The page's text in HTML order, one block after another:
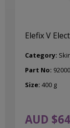
Elefix V
AUD $
Category:
Part No:
Size: 400 g